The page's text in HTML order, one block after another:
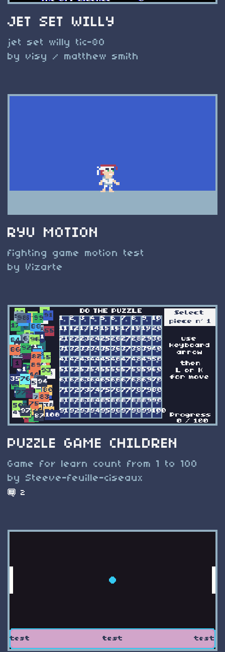
JET SET WILLY
jet set willy tic-80
by visy / matthew smith
RYU MOTION
fighting game motion test
by Vizarte
PUZZLE GAME CHILDREN
Game for learn count from 1 to 100
by Steeve-feuille-ciseaux
2